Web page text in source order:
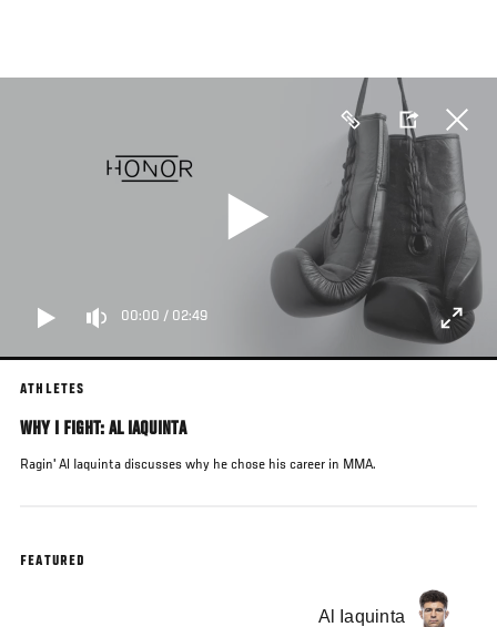
main
00:00 / 02:49
ATHLETES
WHY I FIGHT: AL IAQUINTA
Ragin' Al Iaquinta discusses why he chose his career in MMA.
FEATURED
Al Iaquinta